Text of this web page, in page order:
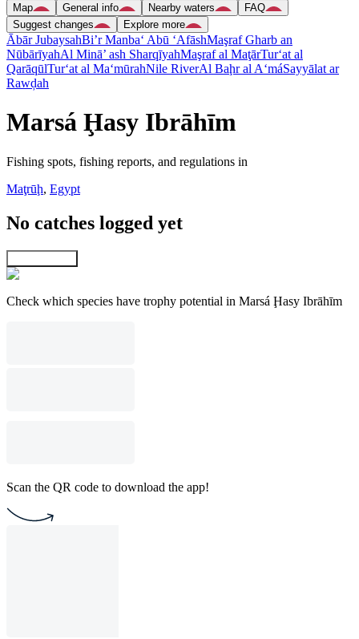
Map General info Nearby waters
FAQ
Suggest changes
Explore more
Ābār JubaysahBi’r Manba‘ Abū ‘AfāshMaşraf Gharb an
NūbārīyahAl Minā’ ash SharqīyahMaşraf al MaţārTur‘at al
QarāqūlTur‘at al Ma‘mūrahNile RiverAl Baḩr al A‘máSayyālat ar
Rawḑah
Marsá Ḩasy Ibrāhīm
Fishing spots, fishing reports, and regulations in
Maţrūḩ, Egypt
No catches logged yet
Check which species have trophy potential in Marsá Ḩasy Ibrāhīm
Scan the QR code to download the app!